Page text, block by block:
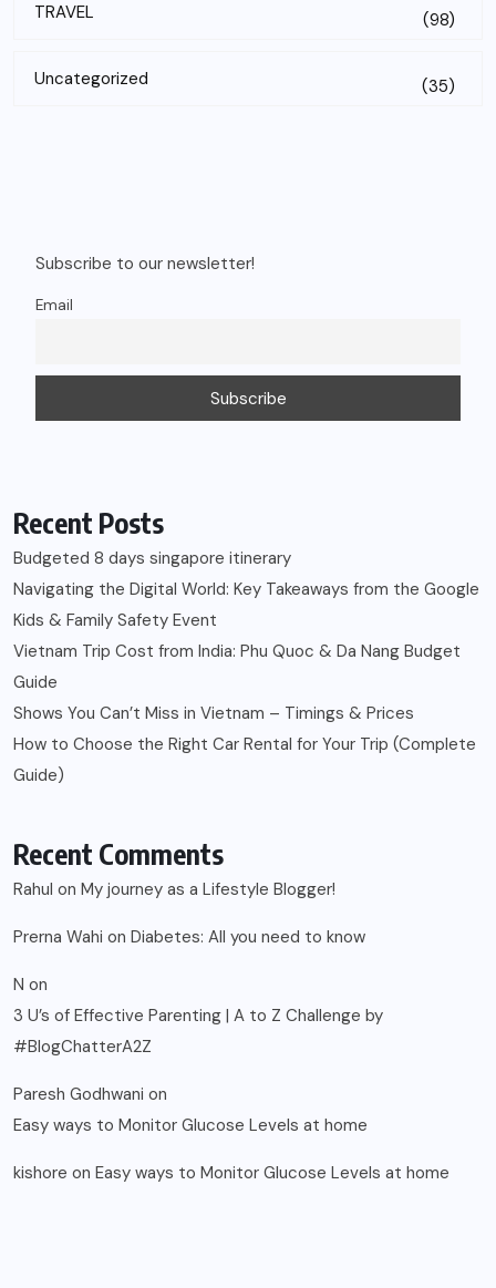
TRAVEL (98)
Uncategorized (35)
Subscribe to our newsletter!
Email
Recent Posts
Budgeted 8 days singapore itinerary
Navigating the Digital World: Key Takeaways from the Google
Kids & Family Safety Event
Vietnam Trip Cost from India: Phu Quoc & Da Nang Budget
Guide
Shows You Can’t Miss in Vietnam – Timings & Prices
How to Choose the Right Car Rental for Your Trip (Complete
Guide)
Recent Comments
Rahul on My journey as a Lifestyle Blogger!
Prerna Wahi on Diabetes: All you need to know
N on
3 U’s of Effective Parenting | A to Z Challenge by
#BlogChatterA2Z
Paresh Godhwani on
Easy ways to Monitor Glucose Levels at home
kishore on Easy ways to Monitor Glucose Levels at home